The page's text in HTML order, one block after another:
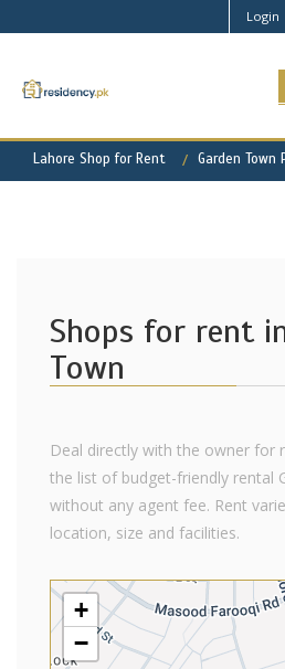
Login
Lahore Shop for Rent Garden
Shops for rent
Town
Deal directly with the owner for
the list of budget-friendly rental
without any agent fee. Rent
location, size and facilities.
+
−